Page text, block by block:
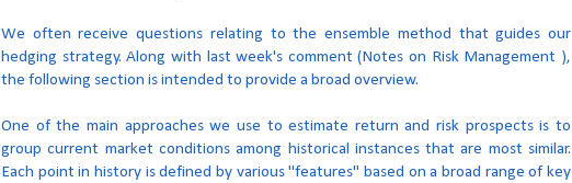
We often receive questions relating to the ensemble method that guides our
hedging strategy. Along with last week's comment (Notes on Risk Management ),
the following section is intended to provide a broad overview.
One of the main approaches we use to estimate return and risk prospects is to
group current market conditions among historical instances that are most similar.
Each point in history is defined by various "features" based on a broad range of key